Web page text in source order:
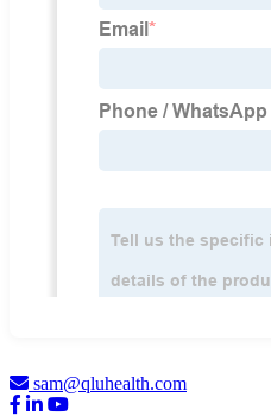
sam@qluhealth.com